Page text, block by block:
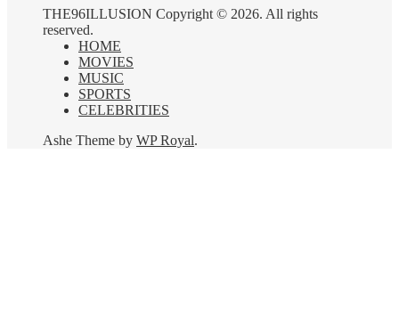
THE96ILLUSION Copyright © 2026. All rights
reserved.
HOME
MOVIES
MUSIC
SPORTS
CELEBRITIES
Ashe Theme by WP Royal.